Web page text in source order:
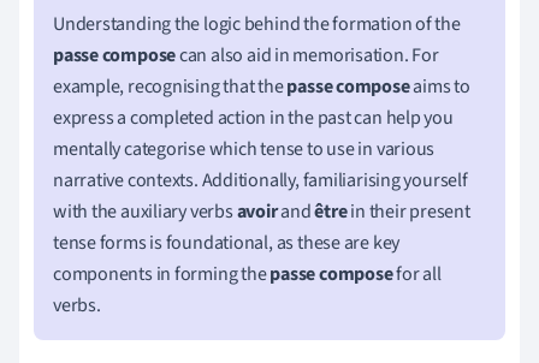
Understanding the logic behind the formation of the
passe composecan also aid in memorisation. For
example, recognising that thepasse composeaims to
express a completed action in the past can help you
mentally categorise which tense to use in various
narrative contexts. Additionally, familiarising yourself
with the auxiliary verbsavoirandêtrein their present
tense forms is foundational, as these are key
components in forming thepasse composefor all
verbs.